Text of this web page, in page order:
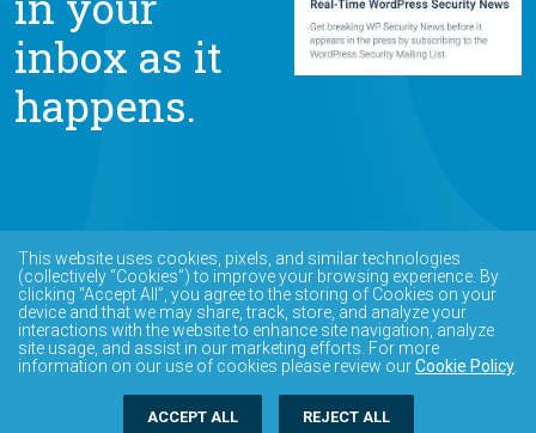
inbox as it
happens.
This website uses cookies, pixels, and similar technologies
(collectively “Cookies”) to improve your browsing experience. By
clicking “Accept All”, you agree to the storing of Cookies on your
device and that we may share, track, store, and analyze your
interactions with the website to enhance site navigation, analyze
site usage, and assist in our marketing efforts. For more
information on our use of cookies please review ourCookie Policy
ACCEPT ALL REJECT ALL